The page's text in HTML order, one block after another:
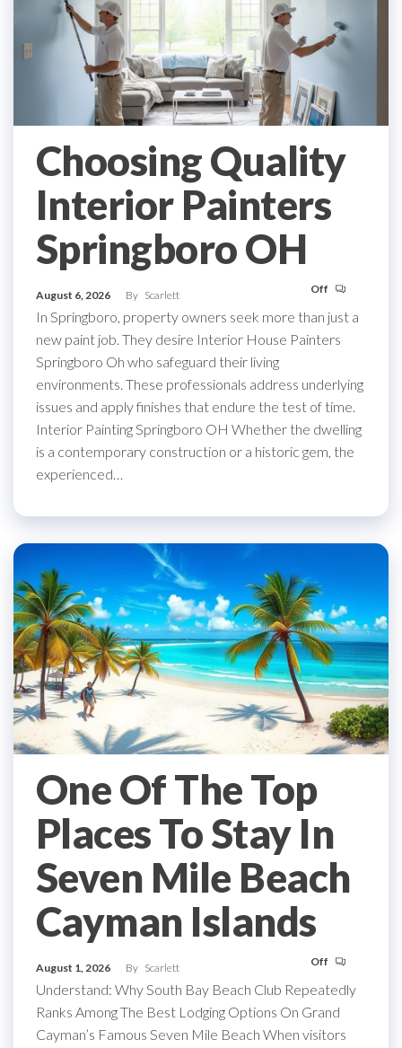
Choosing Quality
Interior Painters
Springboro OH
August 6, 2026 By Scarlett Off
In Springboro, property owners seek more than just a
new paint job. They desire Interior House Painters
Springboro Oh who safeguard their living
environments. These professionals address underlying
issues and apply finishes that endure the test of time.
Interior Painting Springboro OH Whether the dwelling
is a contemporary construction or a historic gem, the
experienced…
One Of The Top
Places To Stay In
Seven Mile Beach
Cayman Islands
August 1, 2026 By Scarlett Off
Understand: Why South Bay Beach Club Repeatedly
Ranks Among The Best Lodging Options On Grand
Cayman’s Famous Seven Mile Beach When visitors